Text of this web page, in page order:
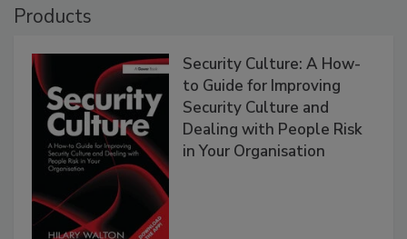
Products
Security Culture: A How-
to Guide for Improving
Security Culture and
Dealing with People Risk
in Your Organisation